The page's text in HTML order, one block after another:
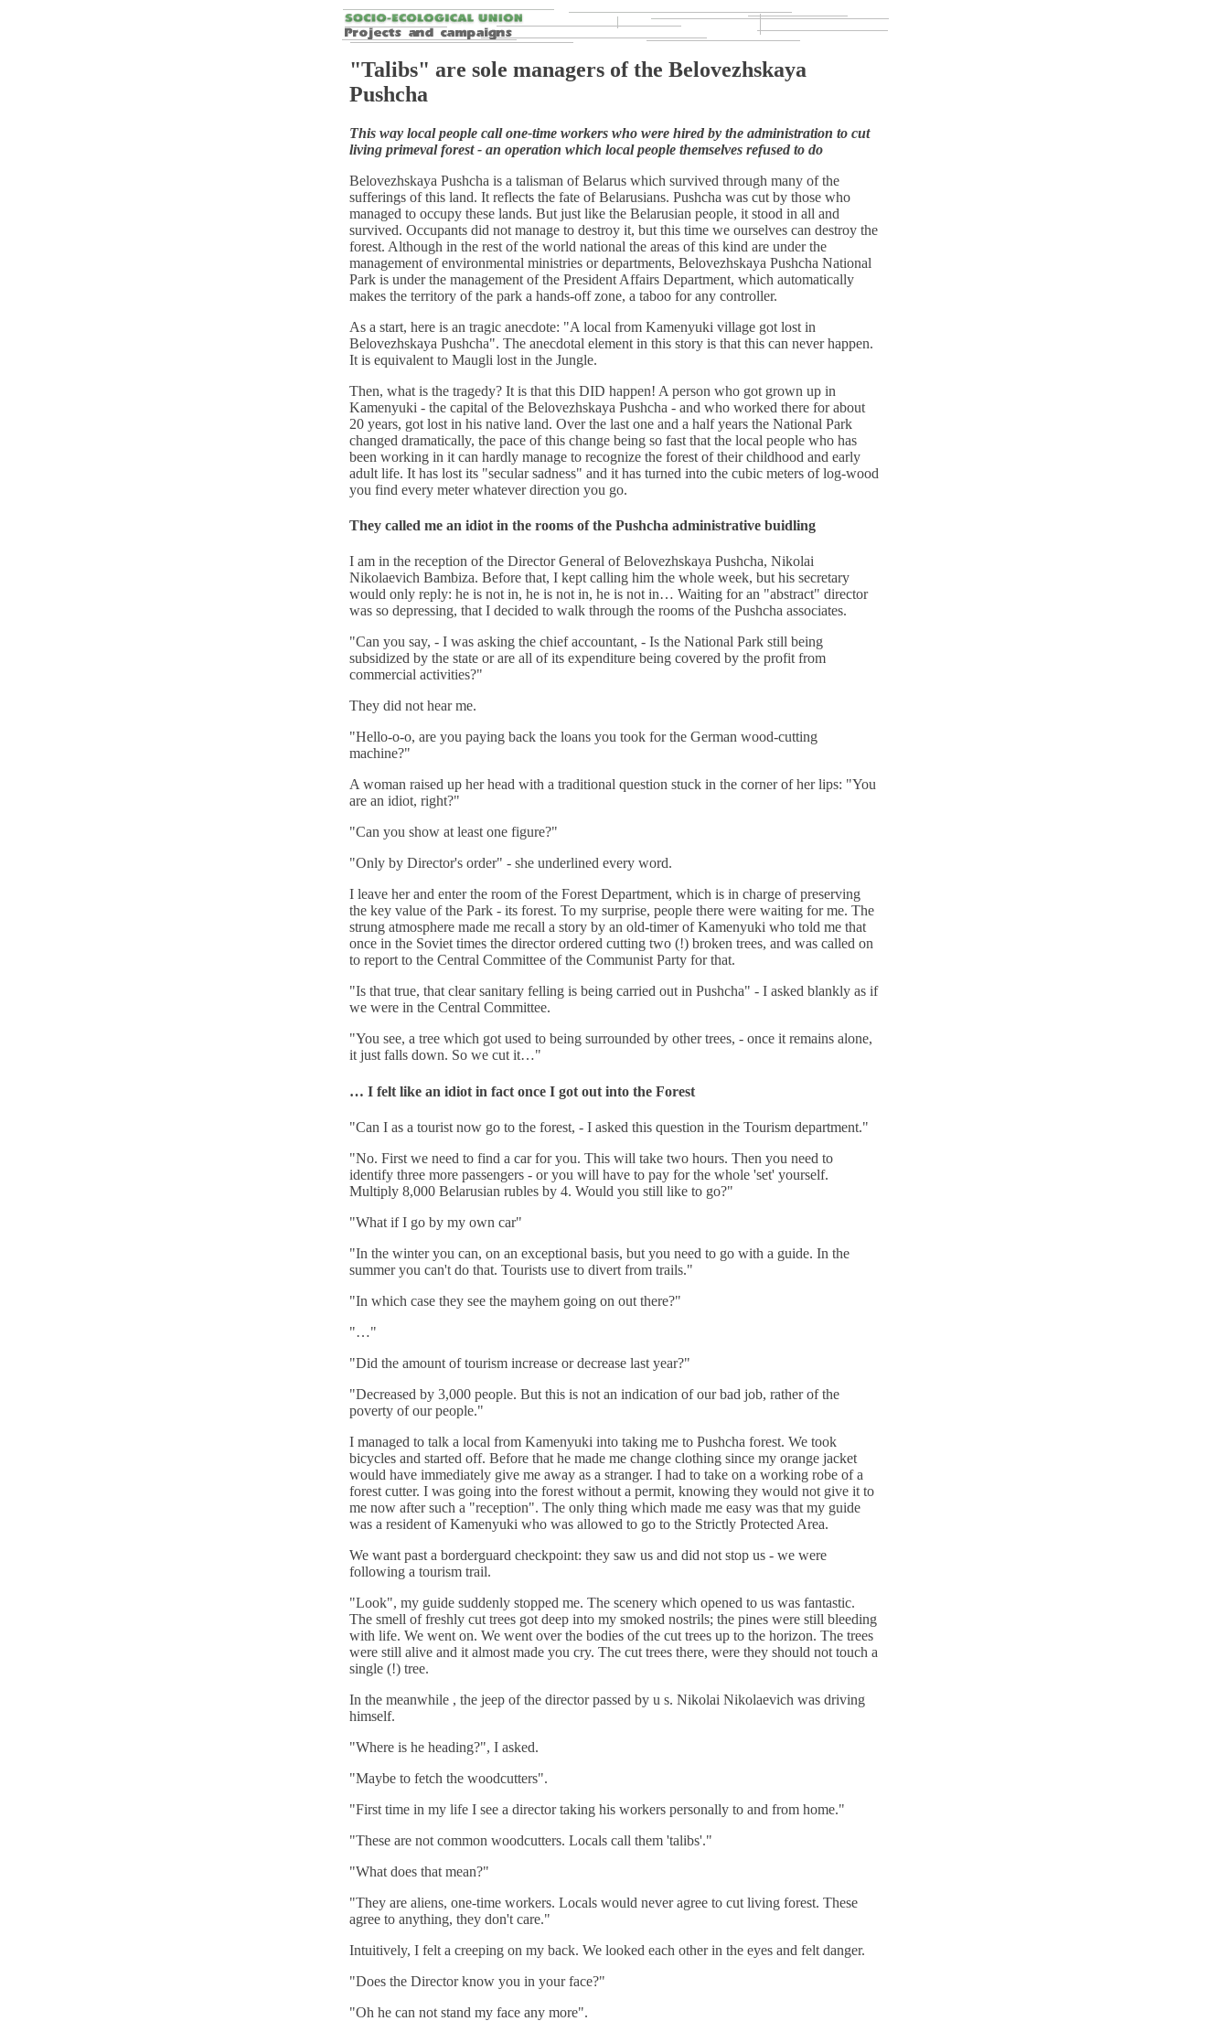
"Talibs" are sole managers of the Belovezhskaya
Pushcha
This way local people call one-time workers who were hired by the administration to cut
living primeval forest - an operation which local people themselves refused to do
Belovezhskaya Pushcha is a talisman of Belarus which survived through many of the
sufferings of this land. It reflects the fate of Belarusians. Pushcha was cut by those who
managed to occupy these lands. But just like the Belarusian people, it stood in all and
survived. Occupants did not manage to destroy it, but this time we ourselves can destroy the
forest. Although in the rest of the world national the areas of this kind are under the
management of environmental ministries or departments, Belovezhskaya Pushcha National
Park is under the management of the President Affairs Department, which automatically
makes the territory of the park a hands-off zone, a taboo for any controller.
As a start, here is an tragic anecdote: "A local from Kamenyuki village got lost in
Belovezhskaya Pushcha". The anecdotal element in this story is that this can never happen.
It is equivalent to Maugli lost in the Jungle.
Then, what is the tragedy? It is that this DID happen! A person who got grown up in
Kamenyuki - the capital of the Belovezhskaya Pushcha - and who worked there for about
20 years, got lost in his native land. Over the last one and a half years the National Park
changed dramatically, the pace of this change being so fast that the local people who has
been working in it can hardly manage to recognize the forest of their childhood and early
adult life. It has lost its "secular sadness" and it has turned into the cubic meters of log-wood
you find every meter whatever direction you go.
They called me an idiot in the rooms of the Pushcha administrative buidling
I am in the reception of the Director General of Belovezhskaya Pushcha, Nikolai
Nikolaevich Bambiza. Before that, I kept calling him the whole week, but his secretary
would only reply: he is not in, he is not in, he is not in… Waiting for an "abstract" director
was so depressing, that I decided to walk through the rooms of the Pushcha associates.
"Can you say, - I was asking the chief accountant, - Is the National Park still being
subsidized by the state or are all of its expenditure being covered by the profit from
commercial activities?"
They did not hear me.
"Hello-o-o, are you paying back the loans you took for the German wood-cutting
machine?"
A woman raised up her head with a traditional question stuck in the corner of her lips: "You
are an idiot, right?"
"Can you show at least one figure?"
"Only by Director's order" - she underlined every word.
I leave her and enter the room of the Forest Department, which is in charge of preserving
the key value of the Park - its forest. To my surprise, people there were waiting for me. The
strung atmosphere made me recall a story by an old-timer of Kamenyuki who told me that
once in the Soviet times the director ordered cutting two (!) broken trees, and was called on
to report to the Central Committee of the Communist Party for that.
"Is that true, that clear sanitary felling is being carried out in Pushcha" - I asked blankly as if
we were in the Central Committee.
"You see, a tree which got used to being surrounded by other trees, - once it remains alone,
it just falls down. So we cut it…"
… I felt like an idiot in fact once I got out into the Forest
"Can I as a tourist now go to the forest, - I asked this question in the Tourism department."
"No. First we need to find a car for you. This will take two hours. Then you need to
identify three more passengers - or you will have to pay for the whole 'set' yourself.
Multiply 8,000 Belarusian rubles by 4. Would you still like to go?"
"What if I go by my own car"
"In the winter you can, on an exceptional basis, but you need to go with a guide. In the
summer you can't do that. Tourists use to divert from trails."
"In which case they see the mayhem going on out there?"
"…"
"Did the amount of tourism increase or decrease last year?"
"Decreased by 3,000 people. But this is not an indication of our bad job, rather of the
poverty of our people."
I managed to talk a local from Kamenyuki into taking me to Pushcha forest. We took
bicycles and started off. Before that he made me change clothing since my orange jacket
would have immediately give me away as a stranger. I had to take on a working robe of a
forest cutter. I was going into the forest without a permit, knowing they would not give it to
me now after such a "reception". The only thing which made me easy was that my guide
was a resident of Kamenyuki who was allowed to go to the Strictly Protected Area.
We want past a borderguard checkpoint: they saw us and did not stop us - we were
following a tourism trail.
"Look", my guide suddenly stopped me. The scenery which opened to us was fantastic.
The smell of freshly cut trees got deep into my smoked nostrils; the pines were still bleeding
with life. We went on. We went over the bodies of the cut trees up to the horizon. The trees
were still alive and it almost made you cry. The cut trees there, were they should not touch a
single (!) tree.
In the meanwhile , the jeep of the director passed by u s. Nikolai Nikolaevich was driving
himself.
"Where is he heading?", I asked.
"Maybe to fetch the woodcutters".
"First time in my life I see a director taking his workers personally to and from home."
"These are not common woodcutters. Locals call them 'talibs'."
"What does that mean?"
"They are aliens, one-time workers. Locals would never agree to cut living forest. These
agree to anything, they don't care."
Intuitively, I felt a creeping on my back. We looked each other in the eyes and felt danger.
"Does the Director know you in your face?"
"Oh he can not stand my face any more".